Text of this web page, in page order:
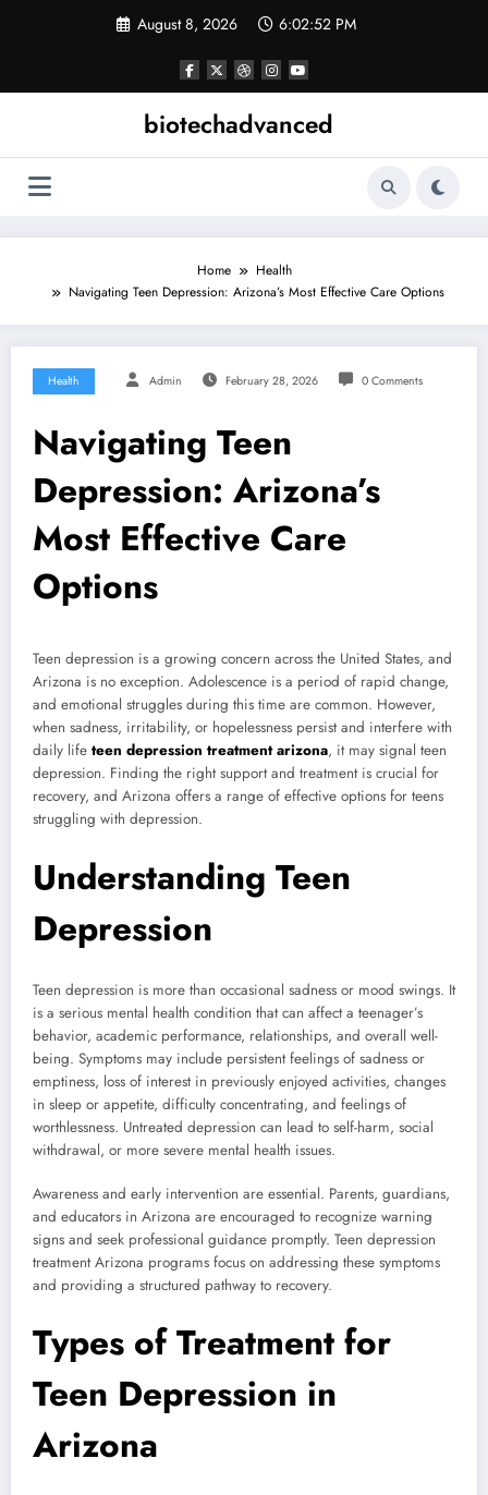
August 8, 2026 6:02:52 PM
biotechadvanced
Home
Health
Navigating Teen Depression: Arizona’s Most Effective Care Options
Health Admin February 28, 2026 0 Comments
Navigating Teen
Depression: Arizona’s
Most Effective Care
Options
Teen depression is a growing concern across the United States, and
Arizona is no exception. Adolescence is a period of rapid change,
and emotional struggles during this time are common. However,
when sadness, irritability, or hopelessness persist and interfere with
daily life teen depression treatment arizona, it may signal teen
depression. Finding the right support and treatment is crucial for
recovery, and Arizona offers a range of effective options for teens
struggling with depression.
Understanding Teen
Depression
Teen depression is more than occasional sadness or mood swings. It
is a serious mental health condition that can affect a teenager’s
behavior, academic performance, relationships, and overall well-
being. Symptoms may include persistent feelings of sadness or
emptiness, loss of interest in previously enjoyed activities, changes
in sleep or appetite, difficulty concentrating, and feelings of
worthlessness. Untreated depression can lead to self-harm, social
withdrawal, or more severe mental health issues.
Awareness and early intervention are essential. Parents, guardians,
and educators in Arizona are encouraged to recognize warning
signs and seek professional guidance promptly. Teen depression
treatment Arizona programs focus on addressing these symptoms
and providing a structured pathway to recovery.
Types of Treatment for
Teen Depression in
Arizona